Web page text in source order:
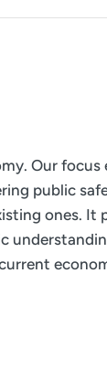
Our focus
public
ones. It